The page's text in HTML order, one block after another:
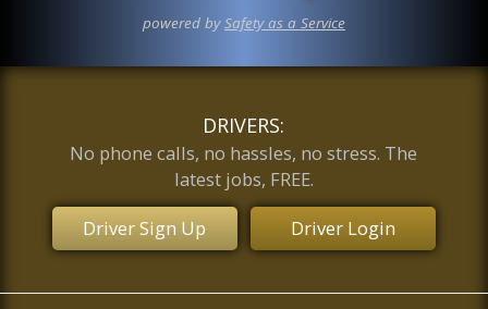
powered bySafety as a Service
DRIVERS:
No phone calls, no hassles, no stress. The
latest jobs, FREE.
Driver Sign Up
Driver Login